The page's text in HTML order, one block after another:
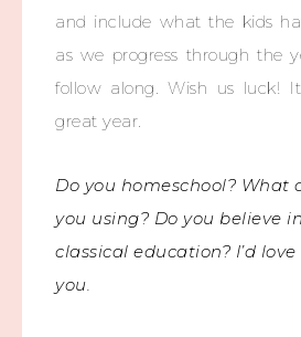
and include what the kids
as we progress through the
follow along. Wish us luck!
great year.
Do you homeschool? What
you using? Do you believe
classical education? I’d
you.